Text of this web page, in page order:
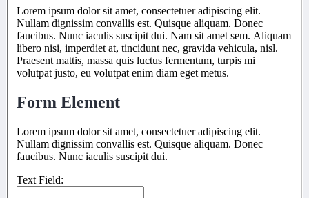
Lorem ipsum dolor sit amet, consectetuer adipiscing elit.
Nullam dignissim convallis est. Quisque aliquam. Donec
faucibus. Nunc iaculis suscipit dui. Nam sit amet sem. Aliquam
libero nisi, imperdiet at, tincidunt nec, gravida vehicula, nisl.
Praesent mattis, massa quis luctus fermentum, turpis mi
volutpat justo, eu volutpat enim diam eget metus.
Form Element
Lorem ipsum dolor sit amet, consectetuer adipiscing elit.
Nullam dignissim convallis est. Quisque aliquam. Donec
faucibus. Nunc iaculis suscipit dui.
Text Field: